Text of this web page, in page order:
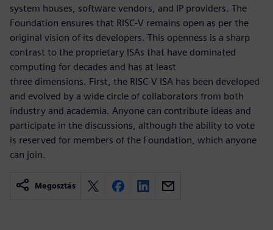
system houses, software vendors, and IP providers. The
Foundation ensures that RISC-V remains open as per the
original vision of its developers. This openness is a sharp
contrast to the proprietary ISAs that have dominated
computing for decades and has at least
three dimensions. First, the RISC-V ISA has been developed
and evolved by a wide circle of collaborators from both
industry and academia. Anyone can contribute ideas and
participate in the discussions, although the ability to vote
is reserved for members of the Foundation, which anyone
can join.
Megosztás